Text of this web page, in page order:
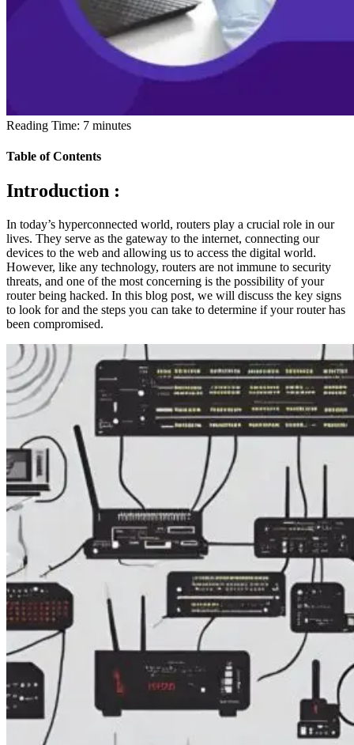
Reading Time: 7 minutes
Table of Contents
Introduction :
In today’s hyperconnected world, routers play a crucial role in our
lives. They serve as the gateway to the internet, connecting our
devices to the web and allowing us to access the digital world.
However, like any technology, routers are not immune to security
threats, and one of the most concerning is the possibility of your
router being hacked. In this blog post, we will discuss the key signs
to look for and the steps you can take to determine if your router has
been compromised.